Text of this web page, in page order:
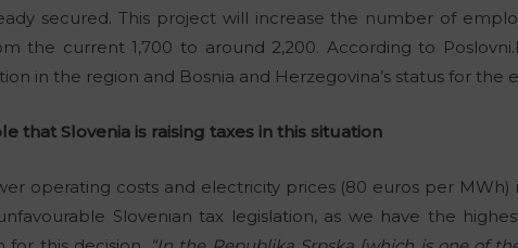
secured. This project will increase the number of
the current 1,700 to around 2,200. According to
in the region and Bosnia and Herzegovina’s status for
that Slovenia is raising taxes in this situation
operating costs and electricity prices (80 euros per MWh)
Slovenian tax legislation, as we have the